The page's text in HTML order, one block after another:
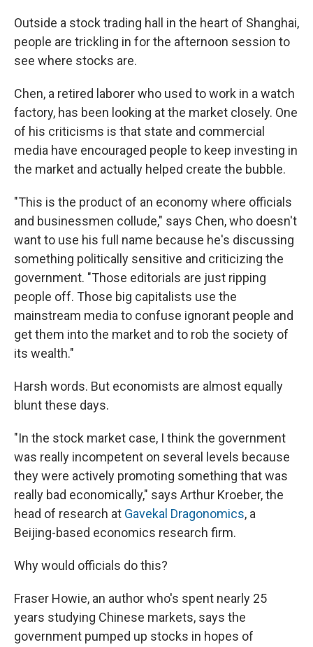
Outside a stock trading hall in the heart of Shanghai,
people are trickling in for the afternoon session to
see where stocks are.
Chen, a retired laborer who used to work in a watch
factory, has been looking at the market closely. One
of his criticisms is that state and commercial
media have encouraged people to keep investing in
the market and actually helped create the bubble.
"This is the product of an economy where officials
and businessmen collude," says Chen, who doesn't
want to use his full name because he's discussing
something politically sensitive and criticizing the
government. "Those editorials are just ripping
people off. Those big capitalists use the
mainstream media to confuse ignorant people and
get them into the market and to rob the society of
its wealth."
Harsh words. But economists are almost equally
blunt these days.
"In the stock market case, I think the government
was really incompetent on several levels because
they were actively promoting something that was
really bad economically," says Arthur Kroeber, the
head of research at Gavekal Dragonomics, a
Beijing-based economics research firm.
Why would officials do this?
Fraser Howie, an author who's spent nearly 25
years studying Chinese markets, says the
government pumped up stocks in hopes of